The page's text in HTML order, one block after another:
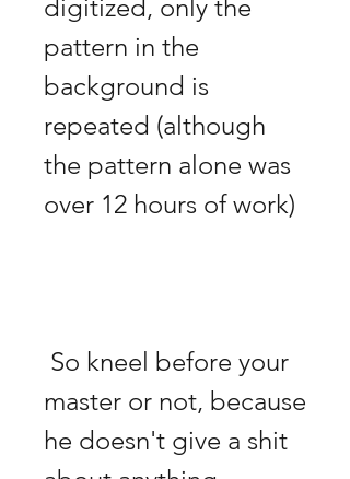
digitized, only the
pattern in the
background is
repeated (although
the pattern alone was
master or not, because
he doesn't give a shit